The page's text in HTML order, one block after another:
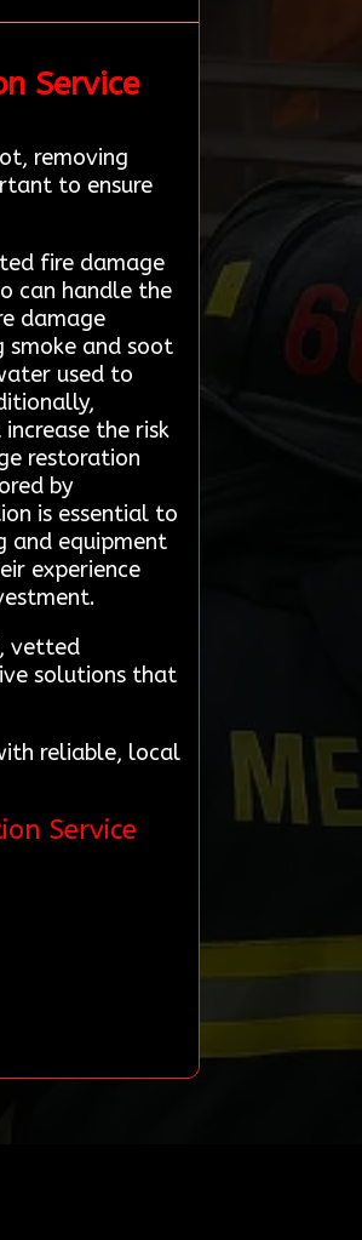
Service
removing
to ensure
fire damage
can handle the
damage
smoke and soot
used to
the risk
restoration
by
is essential to
and equipment
experience
vetted
solutions that
reliable, local
Service